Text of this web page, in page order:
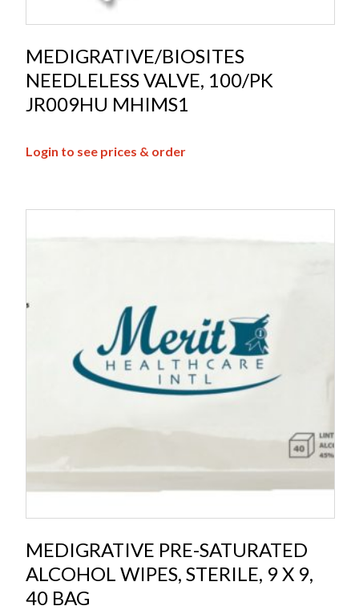
MEDIGRATIVE/BIOSITES
NEEDLELESS VALVE, 100/PK
JR009HU MHIMS1
Login to see prices & order
MEDIGRATIVE PRE-SATURATED
ALCOHOL WIPES, STERILE, 9 X 9,
40 BAG